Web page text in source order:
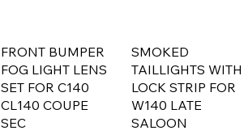
FRONT BUMPER
FOG LIGHT LENS
SET FOR C140
CL140 COUPE
SEC
SMOKED
TAILLIGHTS WITH
LOCK STRIP FOR
W140 LATE
SALOON